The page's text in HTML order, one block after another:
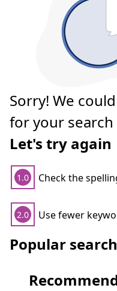
Sorry! We
for your search
Let's try again
1.0 Check the
2.0 Use fewer
Popular